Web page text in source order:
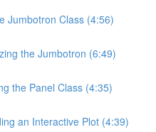
Jumbotron Class (4:56)
the Jumbotron (6:49)
the Panel Class (4:35)
an Interactive Plot (4:39)